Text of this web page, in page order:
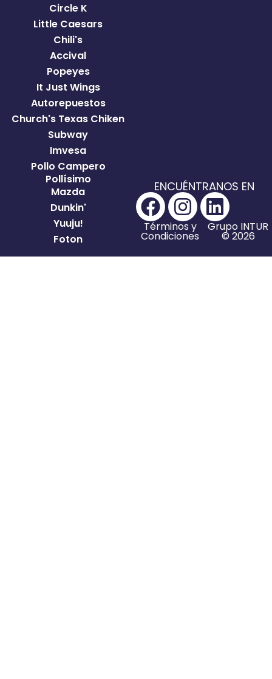
Circle K
Little Caesars
Chili's
Accival
Popeyes
It Just Wings
Autorepuestos
Church's Texas Chiken
Subway
Imvesa
Pollo Campero
Pollísimo
Mazda
Dunkin'
Yuuju!
Foton
ENCUÉNTRANOS EN
Términos y
Condiciones
Grupo INTUR
© 2026